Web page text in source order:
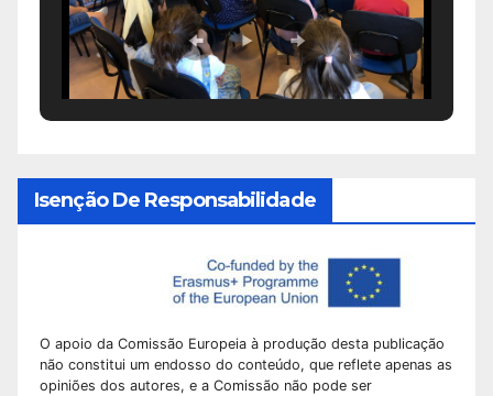
Isenção De Responsabilidade
O apoio da Comissão Europeia à produção desta publicação
não constitui um endosso do conteúdo, que reflete apenas as
opiniões dos autores, e a Comissão não pode ser